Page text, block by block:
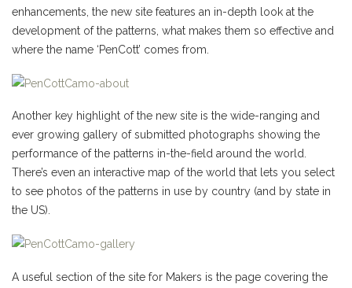
enhancements, the new site features an in-depth look at the
development of the patterns, what makes them so effective and
where the name ‘PenCott’ comes from.
Another key highlight of the new site is the wide-ranging and
ever growing gallery of submitted photographs showing the
performance of the patterns in-the-field around the world.
There’s even an interactive map of the world that lets you select
to see photos of the patterns in use by country (and by state in
the US).
A useful section of the site for Makers is the page covering the